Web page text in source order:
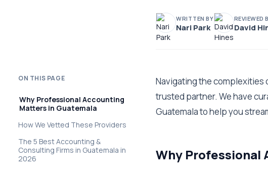
WRITTEN BY
Nari Park
REVIEWED
David
ON THIS PAGE
Why Professional Accounting
Matters in Guatemala
How We Vetted These Providers
The 5 Best Accounting &
Consulting Firms in Guatemala in
2026
Navigating the complexities
trusted partner. We have
Guatemala to help you
Why Professional